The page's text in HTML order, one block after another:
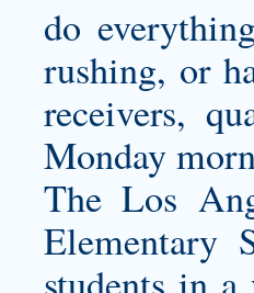
do
rushing, or
receivers,
Monday
The Los
Elementary